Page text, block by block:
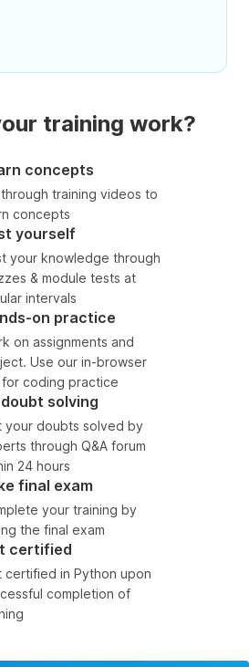
training work?
concepts
training videos to
concepts
yourself
your knowledge through
& module tests at
intervals
on practice
on assignments and
Use our in-browser
for coding practice
doubt solving
your doubts solved by
through Q&A forum
24 hours
final exam
your training by
the final exam
certified
certified in Python upon
completion of